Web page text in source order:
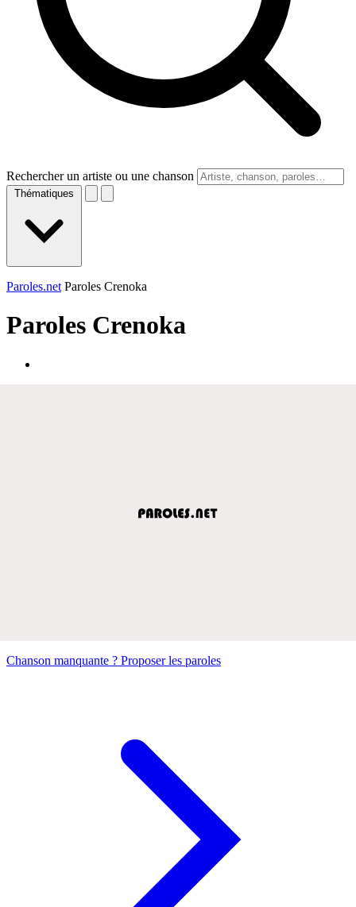
Rechercher un artiste ou une chanson
Thématiques
Paroles.net Paroles Crenoka
Paroles Crenoka
Chanson manquante ? Proposer les paroles